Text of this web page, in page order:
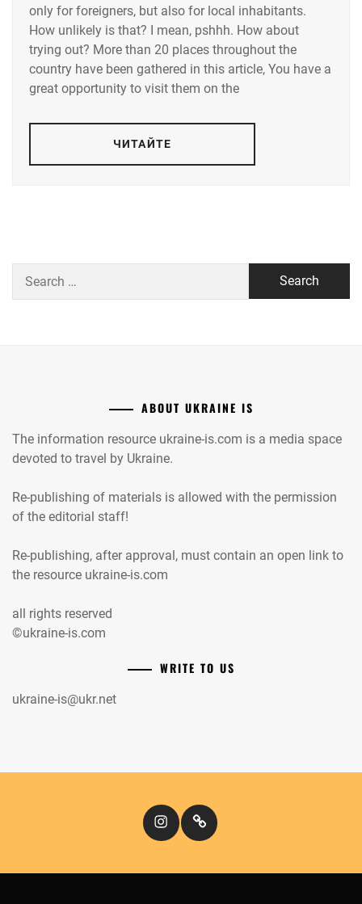
only for foreigners, but also for local inhabitants.
How unlikely is that? I mean, pshhh. How about
trying out? More than 20 places throughout the
country have been gathered in this article, You have a
great opportunity to visit them on the
ЧИТАЙТЕ
for:
ABOUT UKRAINE IS
The information resource ukraine-is.com is a media space
devoted to travel by Ukraine.
Re-publishing of materials is allowed with the permission
of the editorial staff!
Re-publishing, after approval, must contain an open link to
the resource ukraine-is.com
all rights reserved
©ukraine-is.com
WRITE TO US
ukraine-is@ukr.net
InstagramКіномандри